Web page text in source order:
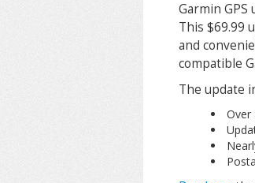
Garmin
This $69.99
and
compatible
The update
Over